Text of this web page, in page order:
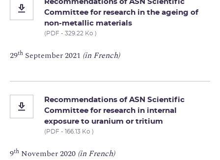
Recommendations of ASN Scientific
Committee for research in the ageing of
non-metallic materials
(PDF - 329.22 Ko )
29th September 2021 (in French)
Recommendations of ASN Scientific
Committee for research in internal
exposure to uranium or tritium
(PDF - 166.13 Ko )
9th November 2020 (in French)